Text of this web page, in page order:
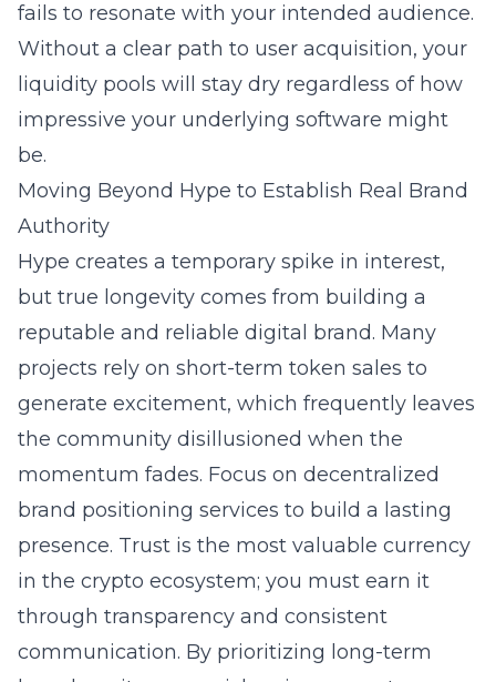
fails to resonate with your intended audience.
Without a clear path to user acquisition, your
liquidity pools will stay dry regardless of how
impressive your underlying software might
be.
Moving Beyond Hype to Establish Real Brand
Authority
Hype creates a temporary spike in interest,
but true longevity comes from building a
reputable and reliable digital brand. Many
projects rely on short-term token sales to
generate excitement, which frequently leaves
the community disillusioned when the
momentum fades. Focus on decentralized
brand positioning services to build a lasting
presence. Trust is the most valuable currency
in the crypto ecosystem; you must earn it
through transparency and consistent
communication. By prioritizing long-term